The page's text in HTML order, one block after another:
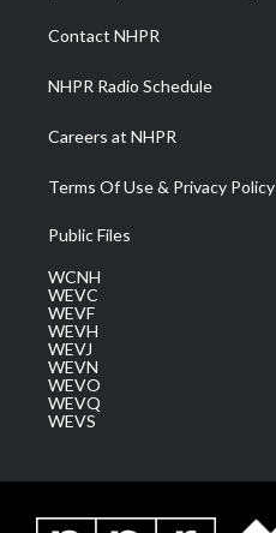
a
m
Contact NHPR
NHPR Radio Schedule
Careers at NHPR
Terms Of Use & Privacy Policy
Public Files
WCNH
WEVC
WEVF
WEVH
WEVJ
WEVN
WEVO
WEVQ
WEVS